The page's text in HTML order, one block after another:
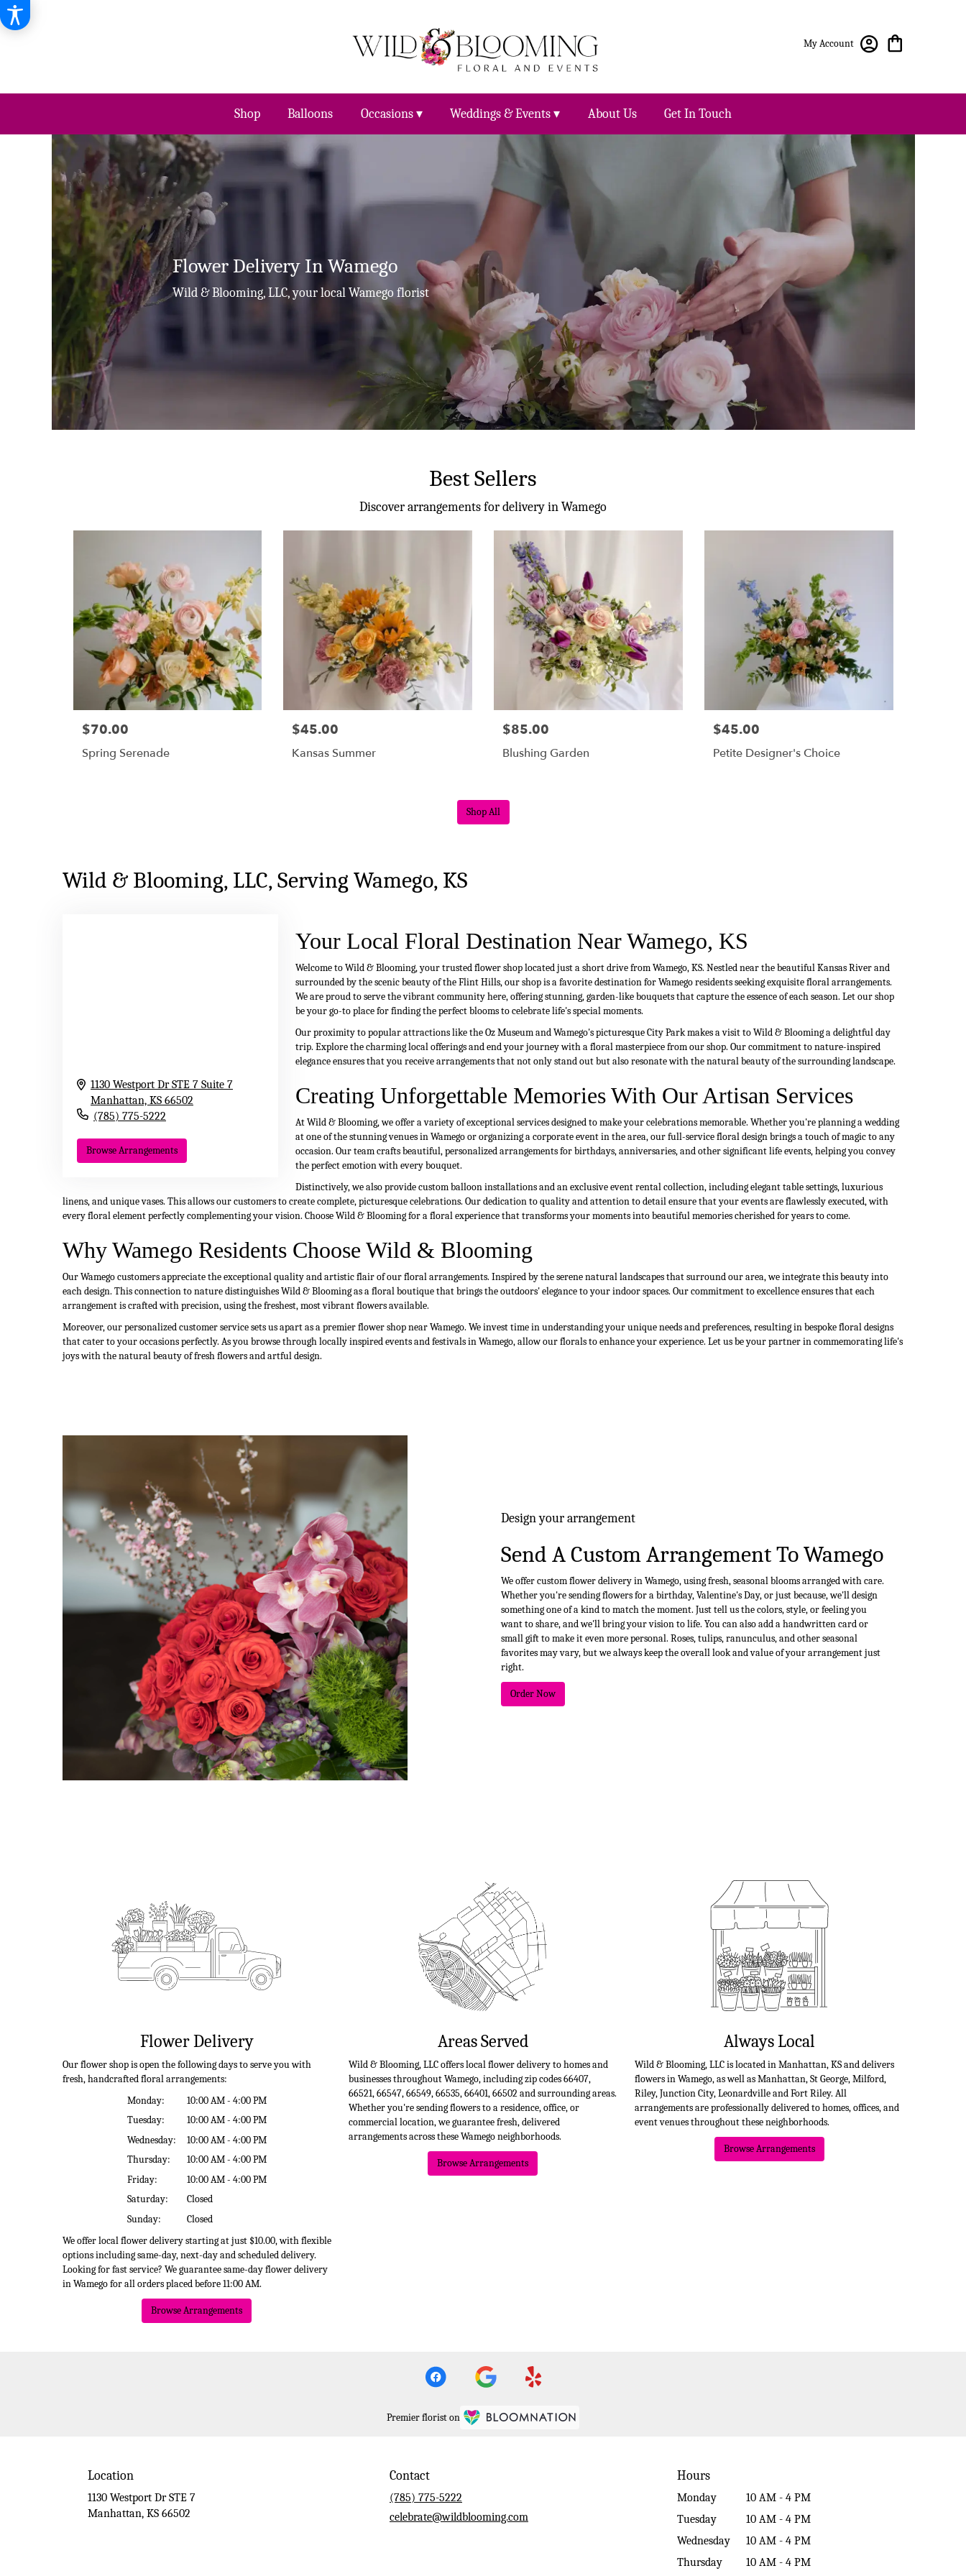
My Account
Shop Balloons Occasions ▾ Weddings & Events ▾ About Us Get In Touch
Flower Delivery In Wamego
Wild & Blooming, LLC, your local Wamego florist
Best Sellers
Discover arrangements for delivery in Wamego
$70.00
Spring Serenade
$45.00
Kansas Summer
$85.00
Blushing Garden
$45.00
Petite Designer's Choice
Shop All
Wild & Blooming, LLC, Serving Wamego, KS
1130 Westport Dr STE 7 Suite 7
Manhattan, KS 66502
(785) 775-5222
Browse Arrangements
Your Local Floral Destination Near Wamego, KS
Welcome to Wild & Blooming, your trusted flower shop located just a short drive from Wamego, KS. Nestled near the beautiful Kansas River and
surrounded by the scenic beauty of the Flint Hills, our shop is a favorite destination for Wamego residents seeking exquisite floral arrangements.
We are proud to serve the vibrant community here, offering stunning, garden-like bouquets that capture the essence of each season. Let our shop
be your go-to place for finding the perfect blooms to celebrate life's special moments.
Our proximity to popular attractions like the Oz Museum and Wamego's picturesque City Park makes a visit to Wild & Blooming a delightful day
trip. Explore the charming local offerings and end your journey with a floral masterpiece from our shop. Our commitment to nature-inspired
elegance ensures that you receive arrangements that not only stand out but also resonate with the natural beauty of the surrounding landscape.
Creating Unforgettable Memories With Our Artisan Services
At Wild & Blooming, we offer a variety of exceptional services designed to make your celebrations memorable. Whether you're planning a wedding
at one of the stunning venues in Wamego or organizing a corporate event in the area, our full-service floral design brings a touch of magic to any
occasion. Our team crafts beautiful, personalized arrangements for birthdays, anniversaries, and other significant life events, helping you convey
the perfect emotion with every bouquet.
Distinctively, we also provide custom balloon installations and an exclusive event rental collection, including elegant table settings, luxurious
linens, and unique vases. This allows our customers to create complete, picturesque celebrations. Our dedication to quality and attention to detail ensure that your events are flawlessly executed, with
every floral element perfectly complementing your vision. Choose Wild & Blooming for a floral experience that transforms your moments into beautiful memories cherished for years to come.
Why Wamego Residents Choose Wild & Blooming
Our Wamego customers appreciate the exceptional quality and artistic flair of our floral arrangements. Inspired by the serene natural landscapes that surround our area, we integrate this beauty into
each design. This connection to nature distinguishes Wild & Blooming as a floral boutique that brings the outdoors' elegance to your indoor spaces. Our commitment to excellence ensures that each
arrangement is crafted with precision, using the freshest, most vibrant flowers available.
Moreover, our personalized customer service sets us apart as a premier flower shop near Wamego. We invest time in understanding your unique needs and preferences, resulting in bespoke floral designs
that cater to your occasions perfectly. As you browse through locally inspired events and festivals in Wamego, allow our florals to enhance your experience. Let us be your partner in commemorating life's
joys with the natural beauty of fresh flowers and artful design.
Design your arrangement
Send A Custom Arrangement To Wamego
We offer custom flower delivery in Wamego, using fresh, seasonal blooms arranged with care.
Whether you're sending flowers for a birthday, Valentine's Day, or just because, we'll design
something one of a kind to match the moment. Just tell us the colors, style, or feeling you
want to share, and we'll bring your vision to life. You can also add a handwritten card or
small gift to make it even more personal. Roses, tulips, ranunculus, and other seasonal
favorites may vary, but we always keep the overall look and value of your arrangement just
right.
Order Now
Flower Delivery
Our flower shop is open the following days to serve you with
fresh, handcrafted floral arrangements:
Monday:
10:00 AM - 4:00 PM
Tuesday:
10:00 AM - 4:00 PM
Wednesday:
10:00 AM - 4:00 PM
Thursday:
10:00 AM - 4:00 PM
Friday:
10:00 AM - 4:00 PM
Saturday:
Closed
Sunday:
Closed
We offer local flower delivery starting at just $10.00, with flexible
options including same-day, next-day and scheduled delivery.
Looking for fast service? We guarantee same-day flower delivery
in Wamego for all orders placed before 11:00 AM.
Browse Arrangements
Areas Served
Wild & Blooming, LLC offers local flower delivery to homes and
businesses throughout Wamego, including zip codes 66407,
66521, 66547, 66549, 66535, 66401, 66502 and surrounding areas.
Whether you're sending flowers to a residence, office, or
commercial location, we guarantee fresh, delivered
arrangements across these Wamego neighborhoods.
Browse Arrangements
Always Local
Wild & Blooming, LLC is located in Manhattan, KS and delivers
flowers in Wamego, as well asManhattan,St George,Milford,
Riley,Junction City,LeonardvilleandFort Riley. All
arrangements are professionally delivered to homes, offices, and
event venues throughout these neighborhoods.
Browse Arrangements
Premier florist on
Location
1130 Westport Dr STE 7
Manhattan, KS 66502
Contact
(785) 775-5222
celebrate@wildblooming.com
Hours
Monday
10 AM - 4 PM
Tuesday
10 AM - 4 PM
Wednesday
10 AM - 4 PM
Thursday
10 AM - 4 PM